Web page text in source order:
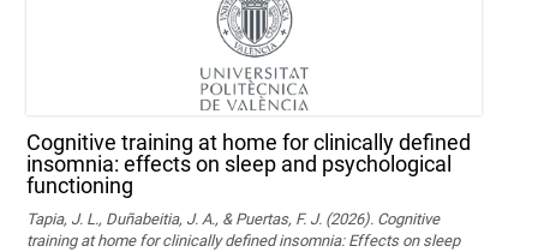
Cognitive training at home for clinically defined
insomnia: effects on sleep and psychological
functioning
Tapia, J. L., Duñabeitia, J. A., & Puertas, F. J. (2026). Cognitive
training at home for clinically defined insomnia: Effects on sleep